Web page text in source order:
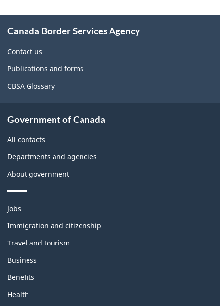
this
site
Canada Border Services Agency
Contact us
Publications and forms
CBSA Glossary
Government of Canada
All contacts
Departments and agencies
About government
Themes
topics
Jobs
Immigration and citizenship
Travel and tourism
Business
Benefits
Health